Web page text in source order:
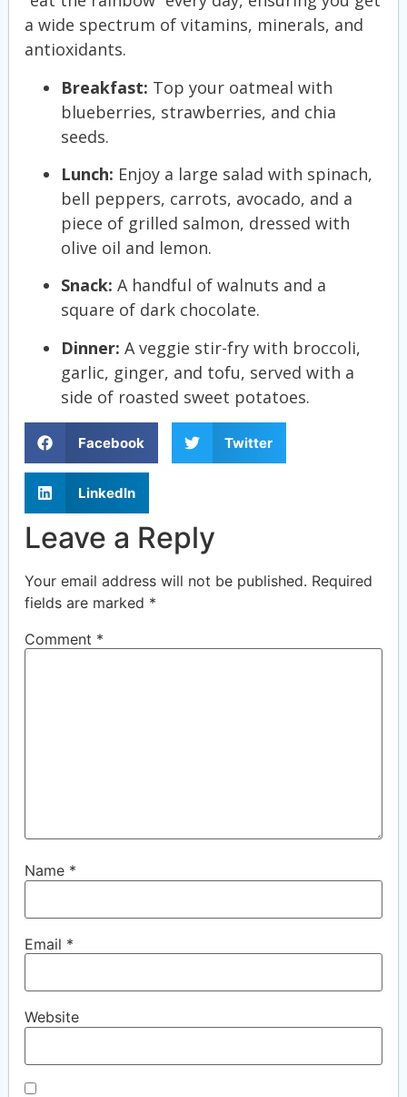
a wide spectrum of vitamins, minerals, and
antioxidants.
Breakfast: Top your oatmeal with
blueberries, strawberries, and chia
seeds.
Lunch: Enjoy a large salad with spinach,
bell peppers, carrots, avocado, and a
piece of grilled salmon, dressed with
olive oil and lemon.
Snack: A handful of walnuts and a
square of dark chocolate.
Dinner: A veggie stir-fry with broccoli,
garlic, ginger, and tofu, served with a
side of roasted sweet potatoes.
Facebook Twitter
LinkedIn
Leave a Reply
Your email address will not be published. Required
fields are marked *
Comment *
Name *
Email *
Website